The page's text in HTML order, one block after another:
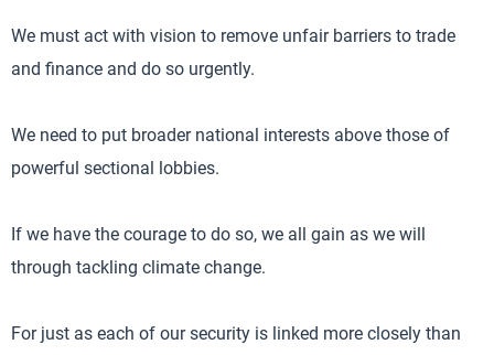
We must act with vision to remove unfair barriers to trade
and finance and do so urgently.
We need to put broader national interests above those of
powerful sectional lobbies.
If we have the courage to do so, we all gain as we will
through tackling climate change.
For just as each of our security is linked more closely than